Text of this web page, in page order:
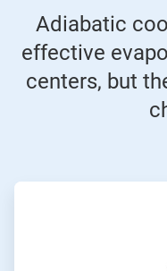
Adiabatic
effective
centers, but
ArticleTile